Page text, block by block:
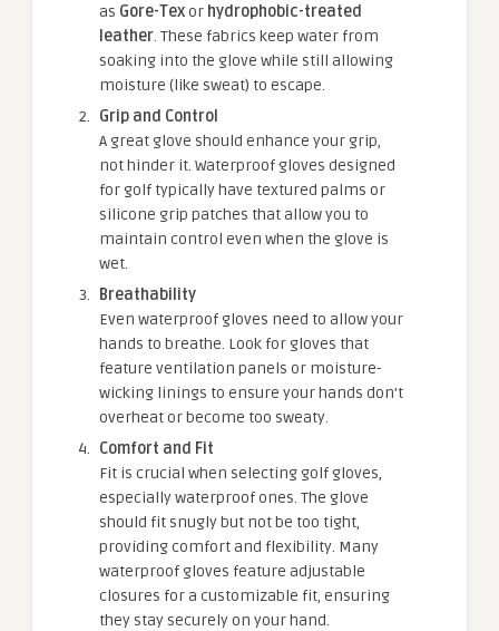
as Gore-Texor hydrophobic-treated
leather. These fabrics keep water from
soaking into the glove while still allowing
moisture (like sweat) to escape.
Grip and Control
A great glove should enhance your grip,
not hinder it. Waterproof gloves designed
for golf typically have textured palms or
silicone grip patches that allow you to
maintain control even when the glove is
wet.
Breathability
Even waterproof gloves need to allow your
hands to breathe. Look for gloves that
feature ventilation panels or moisture-
wicking linings to ensure your hands don’t
overheat or become too sweaty.
Comfort and Fit
Fit is crucial when selecting golf gloves,
especially waterproof ones. The glove
should fit snugly but not be too tight,
providing comfort and flexibility. Many
waterproof gloves feature adjustable
closures for a customizable fit, ensuring
they stay securely on your hand.